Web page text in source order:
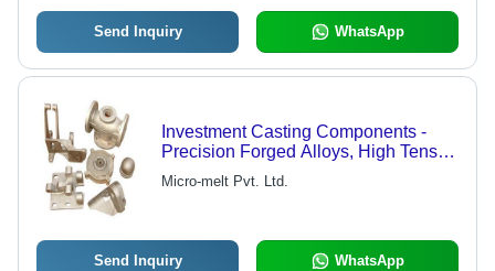
Send Inquiry WhatsApp
Investment Casting Components -
Precision Forged Alloys, High Tensile
Strength, Custom Design Capabilities
Micro-melt Pvt. Ltd.
Send Inquiry WhatsApp